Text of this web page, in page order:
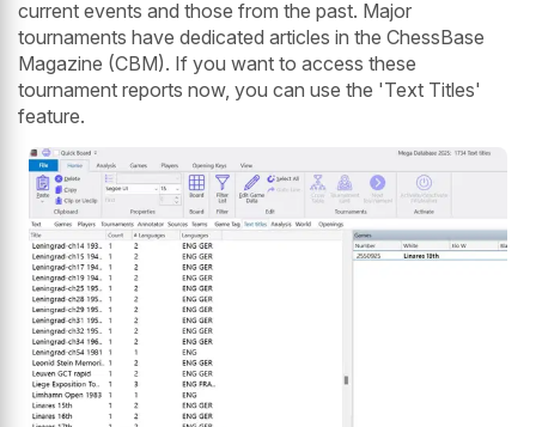
current events and those from the past. Major
tournaments have dedicated articles in the ChessBase
Magazine (CBM). If you want to access these
tournament reports now, you can use the 'Text Titles'
feature.